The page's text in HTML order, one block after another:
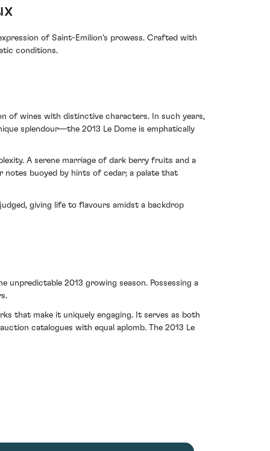
of Saint-Emilion's prowess. Crafted with
conditions.
of wines with distinctive characters. In such years,
splendour—the 2013 Le Dome is emphatically
A serene marriage of dark berry fruits and a
buoyed by hints of cedar; a palate that
giving life to flavours amidst a backdrop
2013 growing season. Possessing a
that make it uniquely engaging. It serves as both
catalogues with equal aplomb. The 2013 Le